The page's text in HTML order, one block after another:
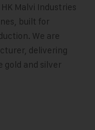
Malvi Industries
built for
We are
delivering
gold and silver